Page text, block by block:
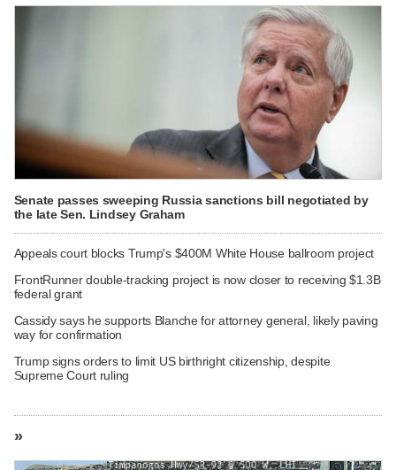
Senate passes sweeping Russia sanctions bill negotiated by
the late Sen. Lindsey Graham
Appeals court blocks Trump's $400M White House ballroom project
FrontRunner double-tracking project is now closer to receiving $1.3B
federal grant
Cassidy says he supports Blanche for attorney general, likely paving
way for confirmation
Trump signs orders to limit US birthright citizenship, despite
Supreme Court ruling
»